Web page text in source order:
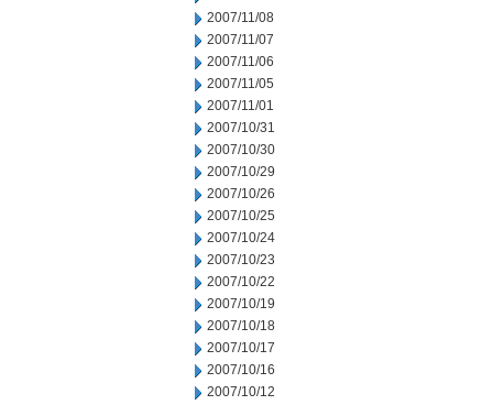
2007/11/08
2007/11/07
2007/11/06
2007/11/05
2007/11/01
2007/10/31
2007/10/30
2007/10/29
2007/10/26
2007/10/25
2007/10/24
2007/10/23
2007/10/22
2007/10/19
2007/10/18
2007/10/17
2007/10/16
2007/10/12